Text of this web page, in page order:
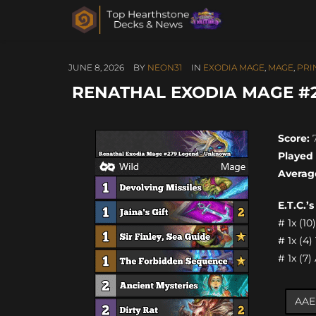
JUNE 8, 2026 BY NEON31 IN EXODIA MAGE, MAGE,
RENATHAL EXODIA MAGE
Score:
# 1x
# 1x
# 1x